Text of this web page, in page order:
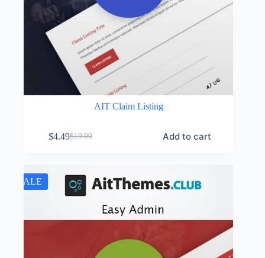
AIT Claim Listing
$19.00
Original
$19.00.
$4.49Current
$4.49.
Add to cart
SALE